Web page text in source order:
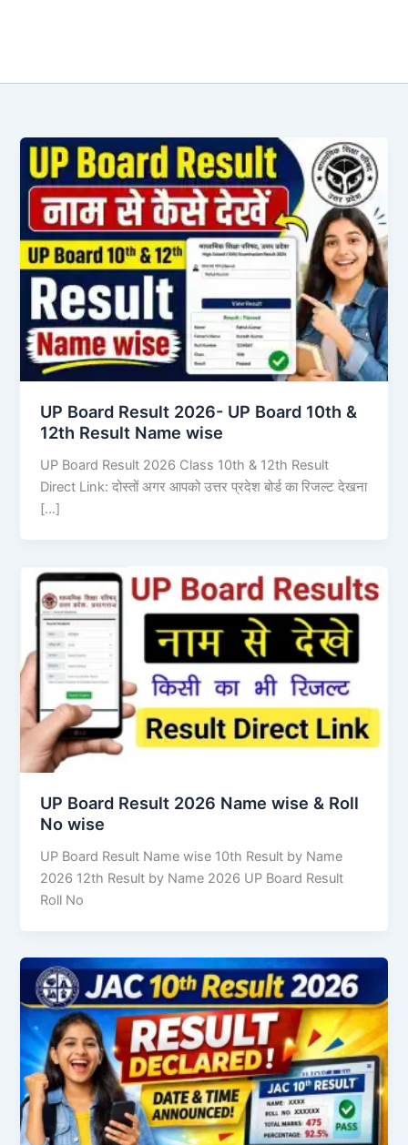
UP Board Result 2026- UP Board 10th &
12th Result Name wise
UP Board Result 2026 Class 10th & 12th Result
Direct Link: दोस्तों अगर आपको उत्तर प्रदेश बोर्ड का रिजल्ट देखना
[…]
UP Board Result 2026 Name wise & Roll
No wise
UP Board Result Name wise 10th Result by Name
2026 12th Result by Name 2026 UP Board Result
Roll No